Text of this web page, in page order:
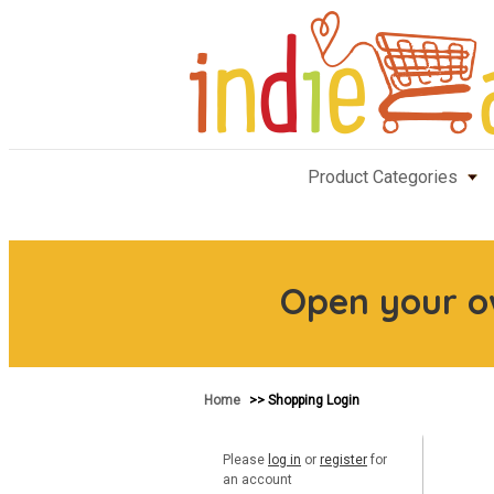
Product Categories
Open your
Home >> Shopping Login
Please log in or register for
an account